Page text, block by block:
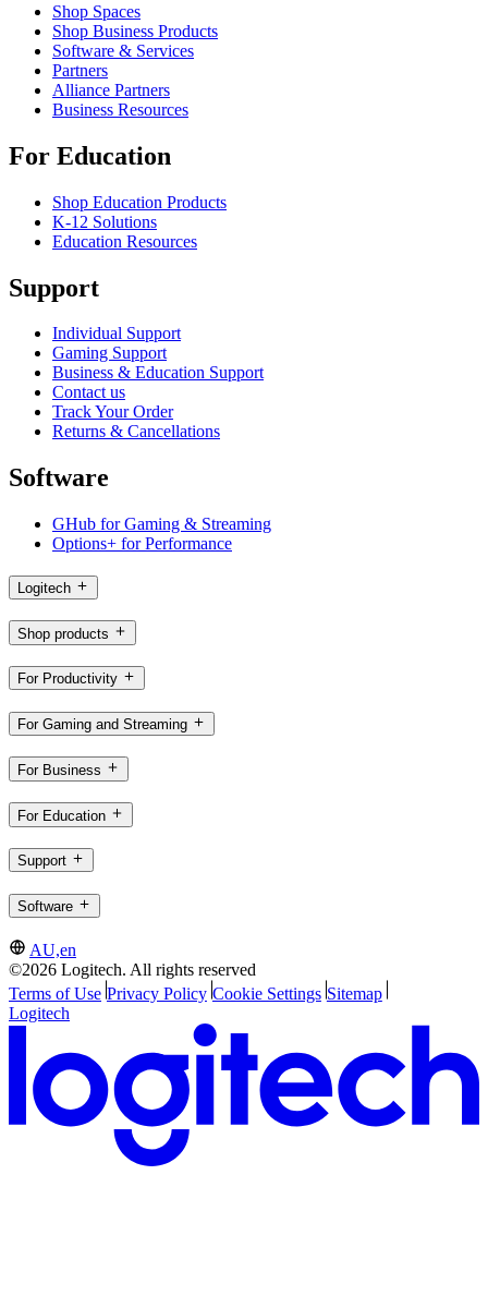
Shop Spaces
Shop Business Products
Software & Services
Partners
Alliance Partners
Business Resources
For Education
Shop Education Products
K-12 Solutions
Education Resources
Support
Individual Support
Gaming Support
Business & Education Support
Contact us
Track Your Order
Returns & Cancellations
Software
GHub for Gaming & Streaming
Options+ for Performance
Logitech
Shop products
For Productivity
For Gaming and Streaming
For Business
For Education
Support
Software
AU,en
©2026 Logitech. All rights reserved
Terms of Use Privacy Policy Cookie Settings Sitemap
Logitech